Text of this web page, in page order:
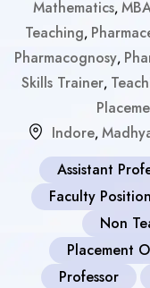
Mathematics,
Teaching,
Pharmacognosy,
Skills Trainer,
Indore,
Assistant
Faculty Position
Non
Placement
Professor